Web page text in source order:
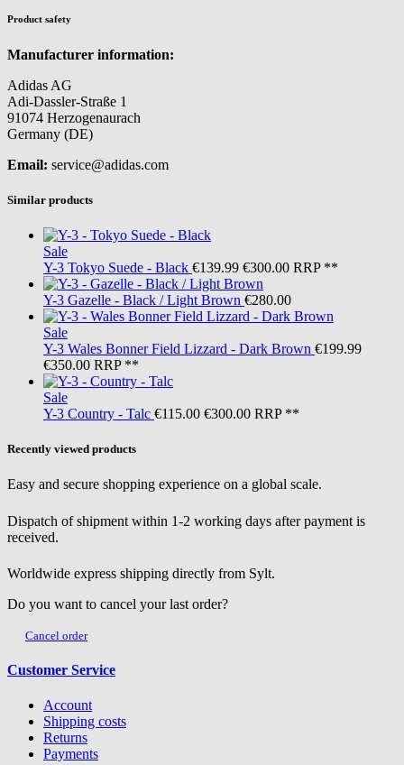
Product safety
Manufacturer information:
Adidas AG
Adi-Dassler-Straße 1
91074 Herzogenaurach
Germany (DE)
Email: service@adidas.com
Similar products
Sale
Y-3 Tokyo Suede - Black €139.99 €300.00 RRP **
Y-3 Gazelle - Black / Light Brown €280.00
Sale
Y-3 Wales Bonner Field Lizzard - Dark Brown €199.99
€350.00 RRP **
Sale
Y-3 Country - Talc €115.00 €300.00 RRP **
Recently viewed products
Easy and secure shopping experience on a global scale.
Dispatch of shipment within 1-2 working days after payment is
received.
Worldwide express shipping directly from Sylt.
Do you want to cancel your last order?
Cancel order
Customer Service
Account
Shipping costs
Returns
Payments